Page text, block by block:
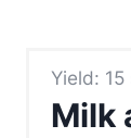
Yield:
Milk